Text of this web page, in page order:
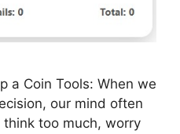
a Coin Tools: When we
our mind often
too much, worry